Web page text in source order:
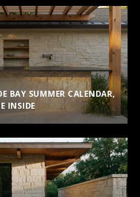
BAY SUMMER CALENDAR,
INSIDE